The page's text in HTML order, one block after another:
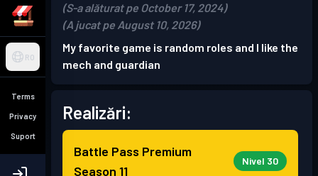
RO
Terms
Privacy
Suport
(S-a alăturat pe October 17, 2024)
(A jucat pe August 10, 2026)
My favorite game is random roles and I like the
mech and guardian
Realizări:
Battle Pass Premium
Season 11
Nivel 30